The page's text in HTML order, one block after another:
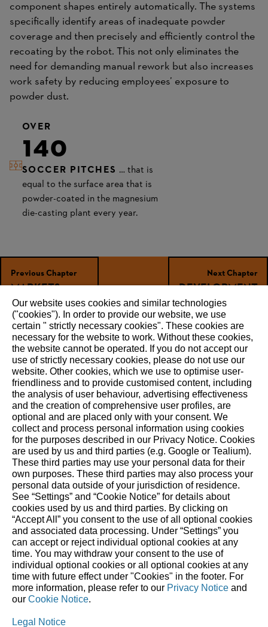
component shapes entirely automatically. The systems
specifically identify areas of inadequate powder
coverage and then precisely and efficiently control the
recoating by the robot. This not only eliminates the
need for demanding manual rework but also increases
work safety by reducing employees’ exposure to
powder dust.
OVER
140
SOCCER PITCHES … that is
equal to the surface area that is
powder-coated in the magnesium
die-casting plant every year.
Previous Chapter
MARKETS
Next Chapter
DEVELOP­MENT
RECOMMEND
About STIHL
The STIHL Group is an internationally active global market
and technology leader. As a long-term oriented family
business, STIHL has been making it easier for people to work
in and with nature since 1926. We delight our customers with
innovative battery- and gasoline-powered tools for forestry
and agriculture, as well as for landscape maintenance,
construction and private household use. Our global network
comprises production companies in eight countries, 40 of
our own sales and marketing companies, around 100
importers, and more than 50,000 specialist retailers. Since
1971, STIHL has been the world’s top-selling chainsaw brand.
The Group’s headquarters are in Waiblingen, near Stuttgart,
Our website uses cookies and similar technologies
("cookies"). In order to provide our website, we use
certain " strictly necessary cookies". These cookies are
necessary for the website to work. Without these cookies,
the website ‎cannot be operated.‎ If you do not accept our
use of strictly necessary cookies, please do not use our
website. ‎Other cookies, which we use to optimise user-
friendliness and to provide customised content, including
the analysis of user behaviour, advertising effectiveness
and the creation of comprehensive user profiles, are
optional and are placed only with your consent. We
collect and process personal information using cookies
for the purposes described in our Privacy Notice. Cookies
are used by us and third parties (e.g. Google or Tealium).
These third parties may use your personal data for their
own purposes. These third parties may also process your
personal data outside of your jurisdiction of residence.
See “Settings” and “Cookie Notice” for details about
cookies used by us and third parties. By clicking on
“Accept All” you consent to the use of all optional cookies
and associated data processing. Under “Settings” you
can accept or reject individual optional cookies at any
time. You may withdraw your consent to the use of
individual optional cookies or all optional cookies at any
time with future effect under "Cookies" in the footer. For
more information, please refer to our Privacy Notice and
our Cookie Notice.
Legal Notice